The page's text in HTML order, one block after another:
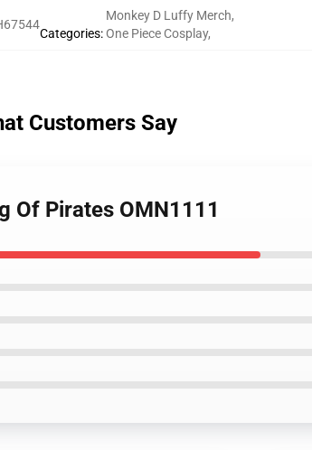
Categories:
Monkey D Luffy Merch,
One Piece Cosplay,
Customers Say
Of Pirates OMN1111